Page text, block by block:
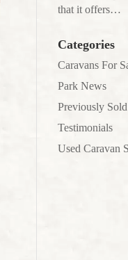
that it offers…
Categories
Caravans For
Park News
Previously
Testimonials
Used Caravan